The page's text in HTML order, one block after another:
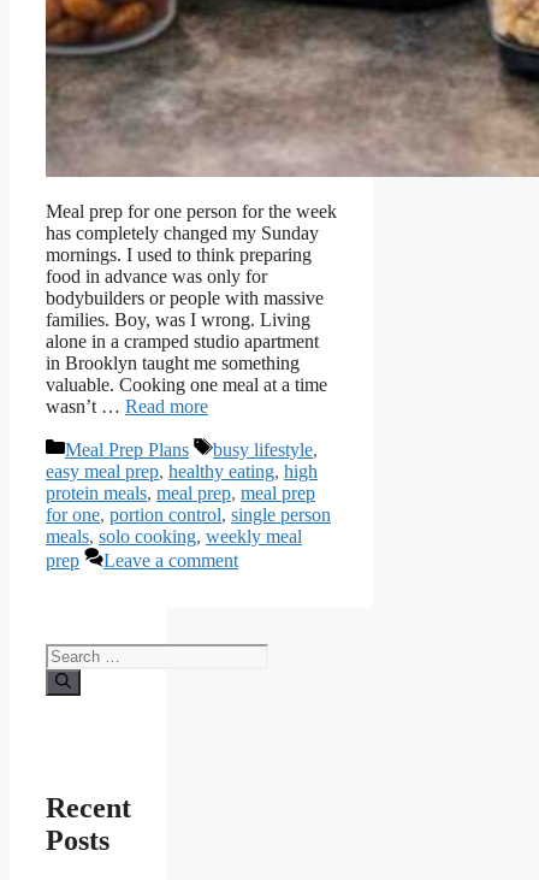
Meal prep for one person for the week
has completely changed my Sunday
mornings. I used to think preparing
food in advance was only for
bodybuilders or people with massive
families. Boy, was I wrong. Living
alone in a cramped studio apartment
in Brooklyn taught me something
valuable. Cooking one meal at a time
wasn’t … Read more
Categories
Meal Prep Plans Tags
busy lifestyle,
easy meal prep, healthy eating, high
protein meals, meal prep, meal prep
for one, portion control, single person
meals, solo cooking, weekly meal
prep
Leave a comment
Search
for:
Recent
Posts